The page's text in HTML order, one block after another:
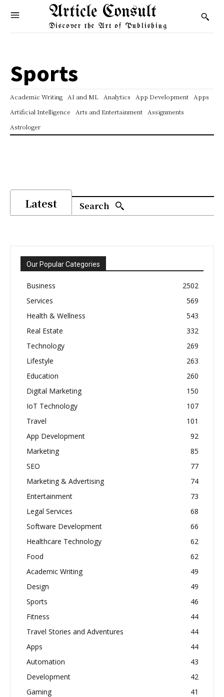
Article Consult
Discover the Art of Publishing
Sports
Academic Writing AI and ML Analytics App Development
Apps
Artificial Intelligence
Arts and Entertainment
Assignments
Astrologer
Latest Search
Our Popular Categories
Business
2502
Services
569
Health & Wellness
543
Real Estate
332
Technology
269
Lifestyle
263
Education
260
Digital Marketing
150
IoT Technology
107
Travel
101
App Development
92
Marketing
85
SEO
77
Marketing & Advertising
74
Entertainment
73
Legal Services
68
Software Development
66
Healthcare Technology
62
Food
62
Academic Writing
49
Design
49
Sports
46
Fitness
44
Travel Stories and Adventures
44
Apps
44
Automation
43
Development
42
Gaming
41